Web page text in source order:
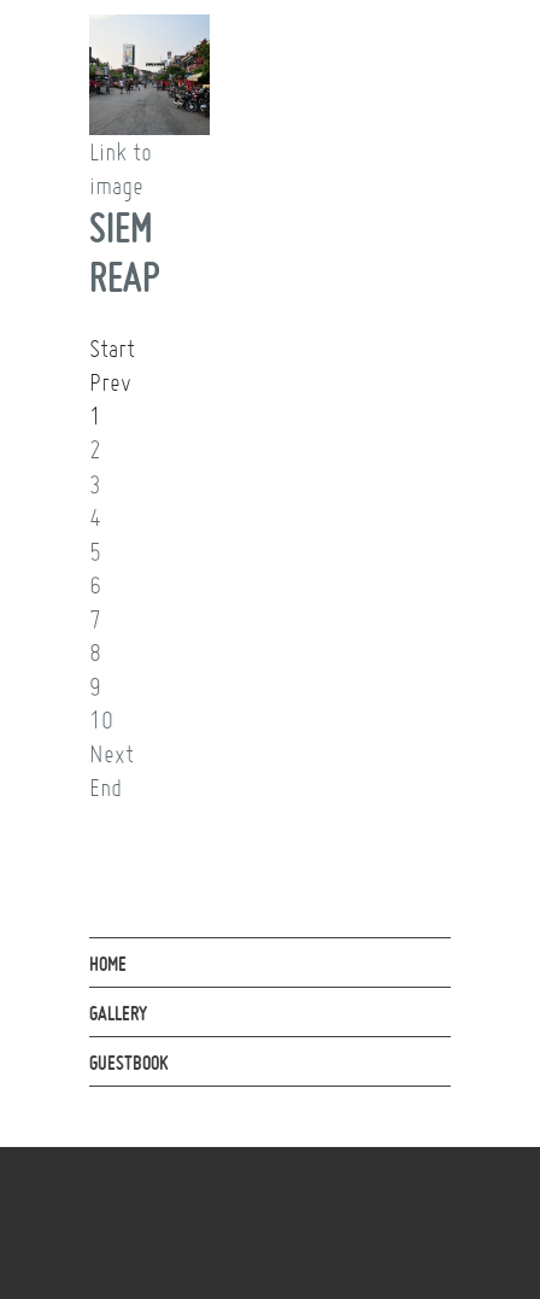
Link to
image
SIEM
REAP
Start
Prev
1
2
3
4
5
6
7
8
9
10
Next
End
HOME
GALLERY
GUESTBOOK